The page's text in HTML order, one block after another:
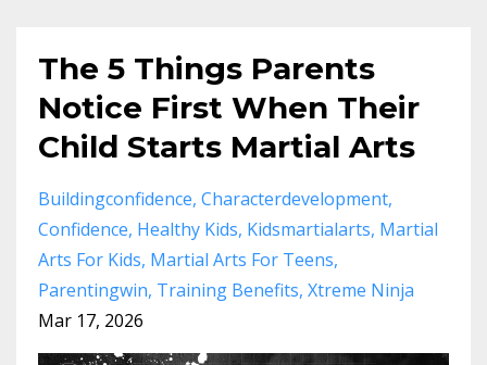
The 5 Things Parents
Notice First When Their
Child Starts Martial Arts
Buildingconfidence Characterdevelopment
Confidence Healthy Kids Kidsmartialarts Martial
Arts For Kids Martial Arts For Teens
Parentingwin Training Benefits Xtreme Ninja
Mar 17, 2026